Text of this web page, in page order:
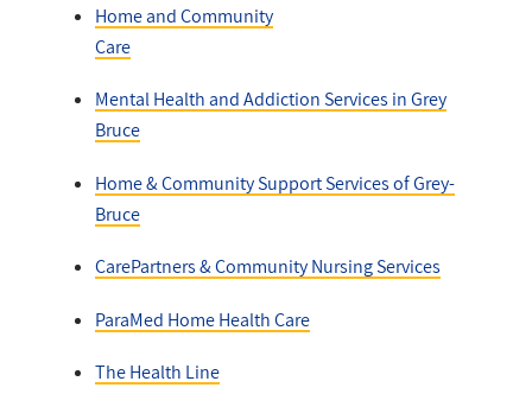
Home and Community
Care
Mental Health and Addiction Services in Grey
Bruce
Home & Community Support Services of Grey-
Bruce
CarePartners & Community Nursing Services
ParaMed Home Health Care
The Health Line